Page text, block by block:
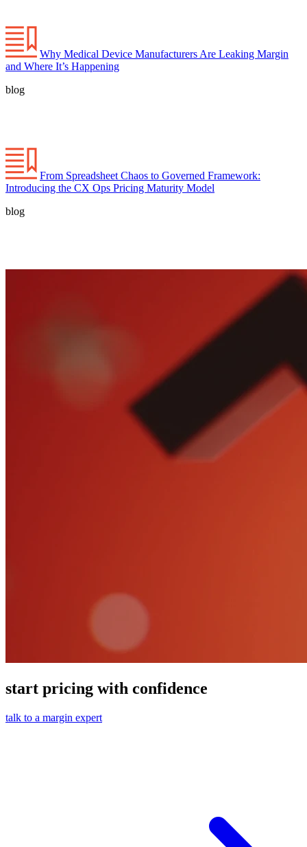
Why Medical Device Manufacturers Are Leaking Margin
and Where It’s Happening
blog
From Spreadsheet Chaos to Governed Framework:
Introducing the CX Ops Pricing Maturity Model
blog
start pricing with confidence
talk to a margin expert